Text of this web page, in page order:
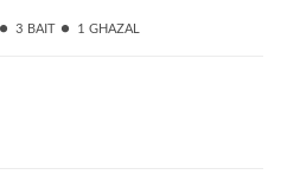
3 BAIT 1 GHAZAL